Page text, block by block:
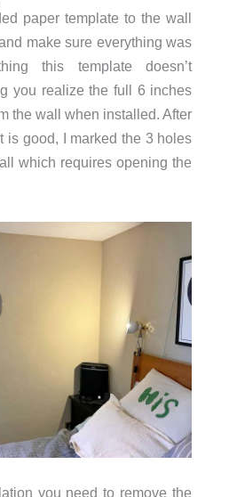
paper template to the wall
make sure everything was
this template doesn’t
you realize the full 6 inches
the wall when installed. After
is good, I marked the 3 holes
which requires opening the
you need to remove the